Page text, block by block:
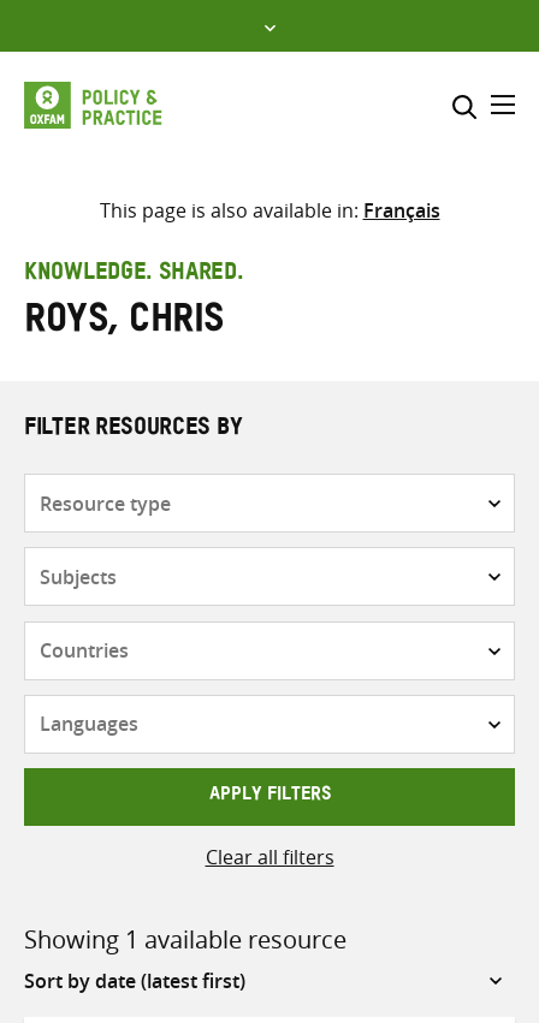
to
content
Select where to search
This page is also available in: Français
KNOWLEDGE. SHARED.
Roys, Chris
FILTER RESOURCES BY
APPLY FILTERS
Clear all filters
Showing 1 available resource
Sort